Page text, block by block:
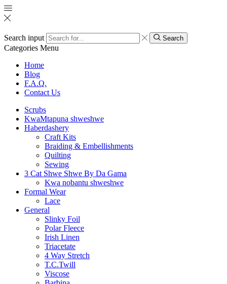
Search input Search
Categories Menu
Home
Blog
F.A.Q.
Contact Us
Scrubs
KwaMtapuna shweshwe
Haberdashery
Craft Kits
Braiding & Embellishments
Quilting
Sewing
3 Cat Shwe Shwe By Da Gama
Kwa nobantu shweshwe
Formal Wear
Lace
General
Slinky Foil
Polar Fleece
Irish Linen
Triacetate
4 Way Stretch
T.C.Twill
Viscose